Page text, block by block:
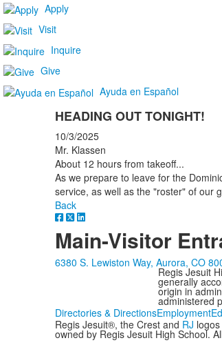
Apply
Visit
Inquire
Give
Ayuda en Español
HEADING OUT TONIGHT!
10/3/2025
Mr. Klassen
About 12 hours from takeoff...
As we prepare to leave for the
service, as well as the "roster" of our
Back
Main-Visitor
6380 S. Lewiston Way, Aurora, CO
Regis Jesuit
generally
origin in
administered
Directories & DirectionsEmployment
Regis Jesuit®, the Crest and RJ
owned by Regis Jesuit High School.